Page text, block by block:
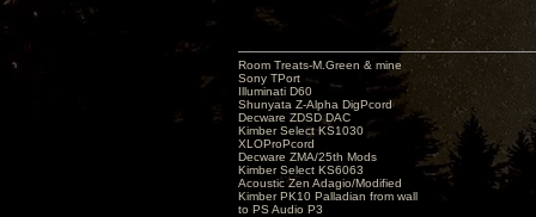
Room Treats-M.Green & mine
Sony TPort
Illuminati D60
Shunyata Z-Alpha DigPcord
Decware ZDSD DAC
Kimber Select KS1030
XLOProPcord
Decware ZMA/25th Mods
Kimber Select KS6063
Acoustic Zen Adagio/Modified
Kimber PK10 Palladian from wall
to PS Audio P3